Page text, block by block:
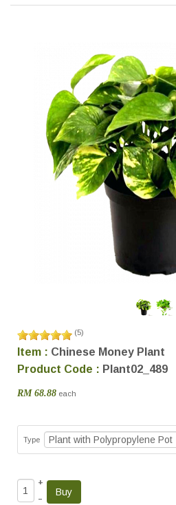
(5)
Item : Chinese Money Plant
Product Code : Plant02_489
RM 68.88 each
Type
+
–